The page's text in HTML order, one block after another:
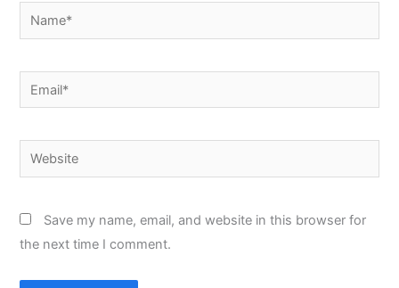
Name*
Email*
Website
Save my name, email, and website in this browser for
the next time I comment.